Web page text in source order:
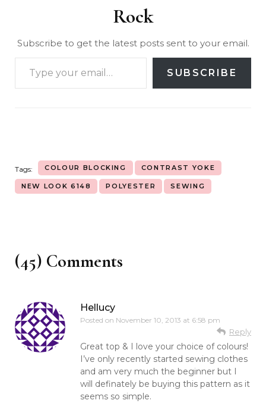
Rock
Subscribe to get the latest posts sent to your email.
SUBSCRIBE
Tags: COLOUR BLOCKING CONTRAST YOKE
NEW LOOK 6148 POLYESTER SEWING
(45) Comments
Hellucy
Posted on November 10, 2013 at 6:58 pm
Reply
Great top & I love your choice of colours!
I’ve only recently started sewing clothes
and am very much the beginner but I
will definately be buying this pattern as it
seems so simple.